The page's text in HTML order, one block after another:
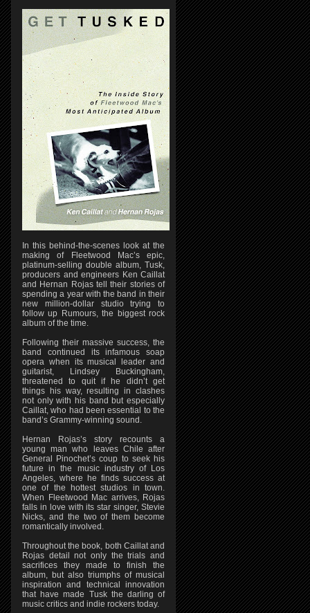
In this behind-the-scenes look at the
making of Fleetwood Mac’s epic,
platinum-selling double album, Tusk,
producers and engineers Ken Caillat
and Hernan Rojas tell their stories of
spending a year with the band in their
new million-dollar studio trying to
follow up Rumours, the biggest rock
album of the time.
Following their massive success, the
band continued its infamous soap
opera when its musical leader and
guitarist, Lindsey Buckingham,
threatened to quit if he didn’t get
things his way, resulting in clashes
not only with his band but especially
Caillat, who had been essential to the
band’s Grammy-winning sound.
Hernan Rojas’s story recounts a
young man who leaves Chile after
General Pinochet’s coup to seek his
future in the music industry of Los
Angeles, where he finds success at
one of the hottest studios in town.
When Fleetwood Mac arrives, Rojas
falls in love with its star singer, Stevie
Nicks, and the two of them become
romantically involved.
Throughout the book, both Caillat and
Rojas detail not only the trials and
sacrifices they made to finish the
album, but also triumphs of musical
inspiration and technical innovation
that have made Tusk the darling of
music critics and indie rockers today.